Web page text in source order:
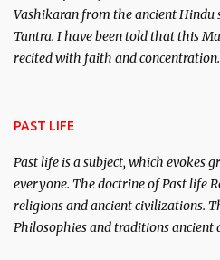
Vashikaran from the ancient
Tantra. I have been told that this
recited with faith and
PAST LIFE
Past life is a subject, which evokes
everyone. The doctrine of Past life
religions and ancient civilizations.
Philosophies and traditions ancient